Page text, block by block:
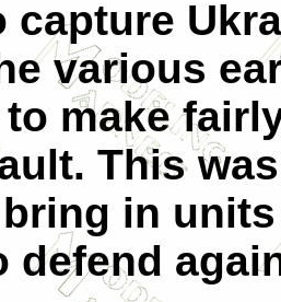
capture
various
to make
This
in
defend